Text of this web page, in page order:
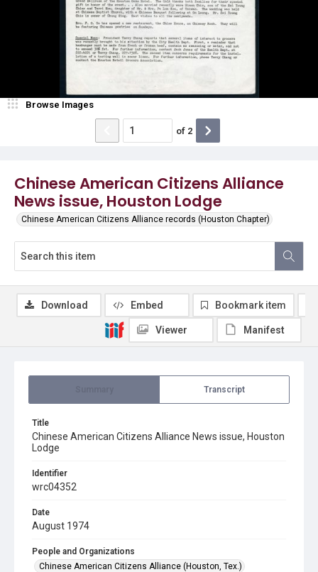
Chinese American Citizens Alliance
News issue, Houston Lodge
Chinese American Citizens Alliance records (Houston Chapter)
Browse Images
of 2
Transcript
Title
Chinese American Citizens Alliance News issue, Houston
Lodge
Identifier
wrc04352
Date
August 1974
People and Organizations
Chinese American Citizens Alliance (Houston, Tex.)
Download Embed Bookmark item
Viewer Manifest